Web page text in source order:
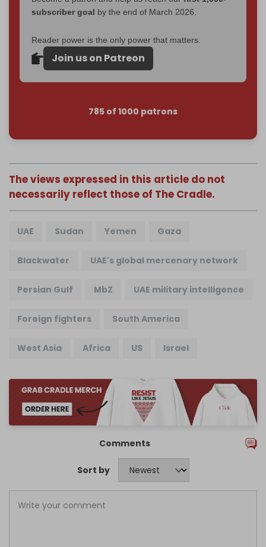
subscriber goal by the end of March 2026.
Reader power is the only power that matters.
Join us on Patreon
785 of 1000 patrons
The views expressed in this article do not
necessarily reflect those of The Cradle.
UAE Sudan Yemen Gaza
Blackwater UAE's global mercenary network
Persian Gulf MbZ UAE military intelligence
Foreign fighters South America
West Asia Africa US Israel
Comments
Sort by